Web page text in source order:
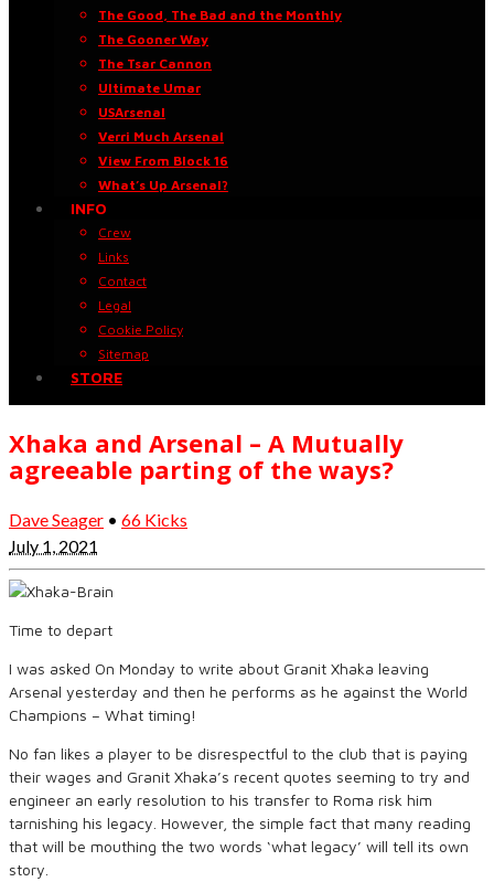
The Good, The Bad and the Monthly
The Gooner Way
The Tsar Cannon
Ultimate Umar
USArsenal
Verri Much Arsenal
View From Block 16
What’s Up Arsenal?
INFO
Crew
Links
Contact
Legal
Cookie Policy
Sitemap
STORE
Xhaka and Arsenal – A Mutually
agreeable parting of the ways?
Dave Seager • 66 Kicks
July 1, 2021
Time to depart
I was asked On Monday to write about Granit Xhaka leaving
Arsenal yesterday and then he performs as he against the World
Champions – What timing!
No fan likes a player to be disrespectful to the club that is paying
their wages and Granit Xhaka’s recent quotes seeming to try and
engineer an early resolution to his transfer to Roma risk him
tarnishing his legacy. However, the simple fact that many reading
that will be mouthing the two words ‘what legacy’ will tell its own
story.